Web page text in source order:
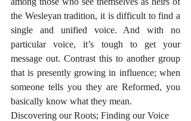
the Wesleyan tradition, it is difficult to find a
single and unified voice. And with no
particular voice, it’s tough to get your
message out. Contrast this to another group
that is presently growing in influence; when
someone tells you they are Reformed, you
basically know what they mean.
Discovering our Roots; Finding our Voice